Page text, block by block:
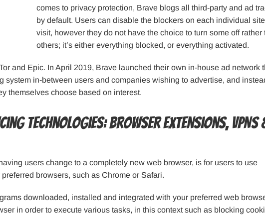
comes to privacy protection, Brave blogs all third-party and ad
by default. Users can disable the blockers on each individual
visit, however they do not have the choice to turn some off rather
others; it’s either everything blocked, or everything activated.
and Epic. In April 2019, Brave launched their own in-house ad network
system in-between users and companies wishing to advertise, and
themselves choose based on interest.
technologies: browser extensions, VPNs
users change to a completely new web browser, is for users to use
browsers, such as Chrome or Safari.
downloaded, installed and integrated with your preferred web
in order to execute various tasks, in this context such as blocking